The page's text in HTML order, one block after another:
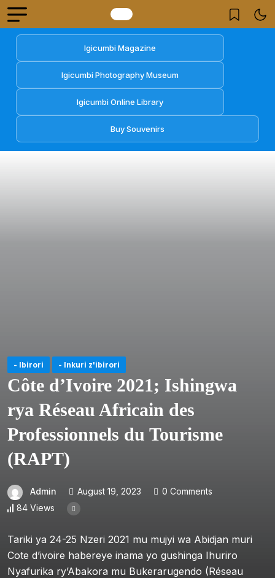
Igicumbi Magazine
Igicumbi Photography Museum
Igicumbi Online Library
Buy Souvenirs
- Ibirori - Inkuri z'ibirori
Côte d’Ivoire 2021; Ishingwa
rya Réseau Africain des
Professionnels du Tourisme
(RAPT)
Admin August 19, 2023
0 Comments
84 Views
Tariki ya 24-25 Nzeri 2021 mu mujyi wa Abidjan muri
Cote d’ivoire habereye inama yo gushinga Ihuriro
Nyafurika ry’Abakora mu Bukerarugendo (Réseau